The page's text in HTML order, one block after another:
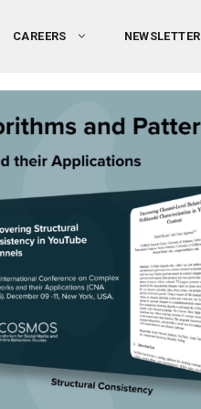
CAREERS NEWSLETTER